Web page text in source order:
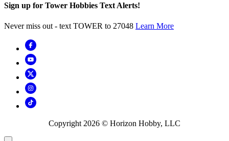
Sign up for Tower Hobbies Text Alerts!
Never miss out - text TOWER to 27048 Learn More
Copyright 2026 © Horizon Hobby, LLC